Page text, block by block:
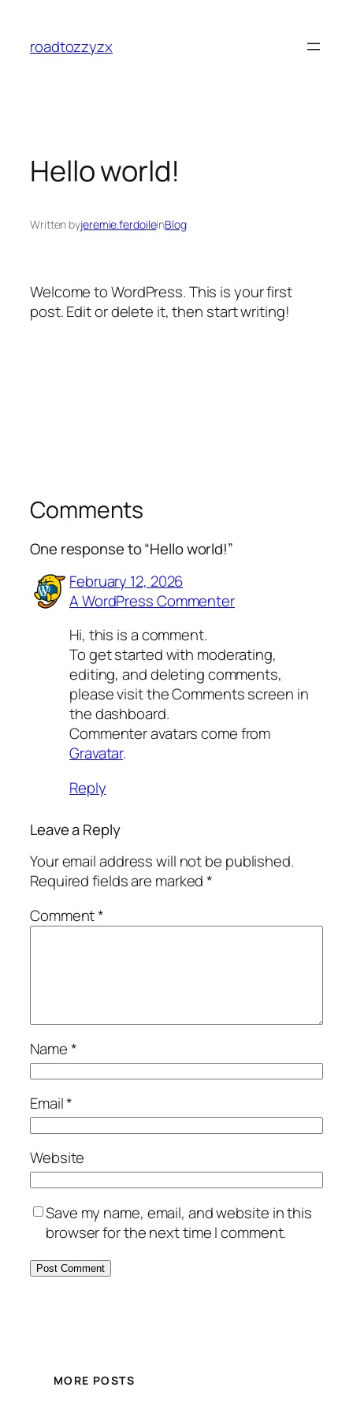
content
roadtozzyzx
Hello world!
Written byjeremie.ferdoileinBlog
Welcome to WordPress. This is your first
post. Edit or delete it, then start writing!
Comments
One response to “Hello world!”
February 12, 2026
A WordPress Commenter
Hi, this is a comment.
To get started with moderating,
editing, and deleting comments,
please visit the Comments screen in
the dashboard.
Commenter avatars come from
Gravatar.
Reply
Leave a Reply
Your email address will not be published.
Required fields are marked*
Comment*
Name*
Email*
Website
Save my name, email, and website in this
browser for the next time I comment.
MORE POSTS